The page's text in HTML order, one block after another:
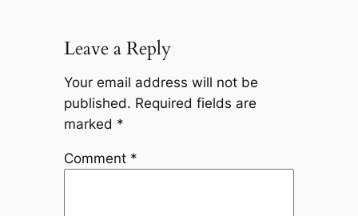
Leave a Reply
Your email address will not be
published. Required fields are
marked *
Comment *